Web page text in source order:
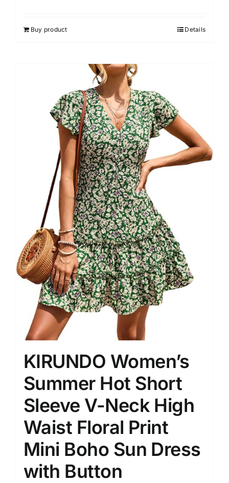
Buy product Details
KIRUNDO Women’s
Summer Hot Short
Sleeve V-Neck High
Waist Floral Print
Mini Boho Sun Dress
with Button